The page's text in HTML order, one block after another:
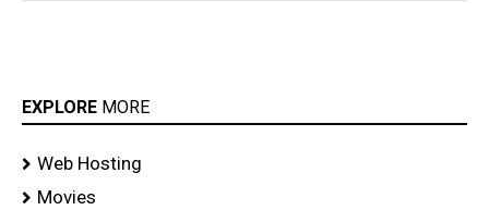
EXPLORE MORE
Web Hosting
Movies